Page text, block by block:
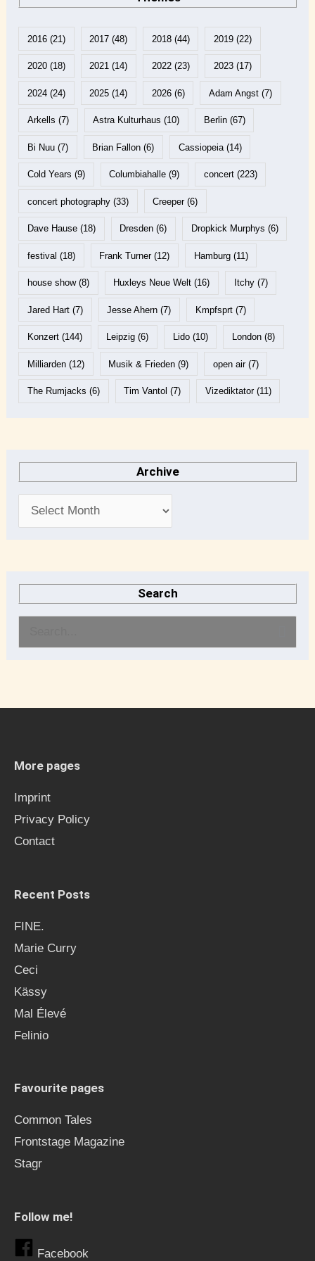
2016(21) 2017 (48) 2018(44) 2019(22)
2020(18) 2021 (14) 2022(23) 2023(17)
2024(24) 2025 (14) 2026(6) Adam Angst(7)
Arkells (7) Astra Kulturhaus (10) Berlin(67)
Bi Nuu(7) Brian Fallon (6) Cassiopeia(14)
Cold Years (9) Columbiahalle (9) concert(223)
concert photography(33) Creeper(6)
Dave Hause(18) Dresden (6) Dropkick Murphys (6)
festival (18) Frank Turner(12) Hamburg(11)
house show(8) Huxleys Neue Welt (16) Itchy(7)
Jared Hart(7) Jesse Ahern (7) Kmpfsprt(7)
Konzert(144) Leipzig (6) Lido(10) London(8)
Milliarden(12) Musik & Frieden (9) open air(7)
The Rumjacks (6) Tim Vantol (7) Vizediktator(11)
Archive
Search
r
o
More pages
Imprint
Privacy Policy
Contact
Recent Posts
FINE.
Marie Curry
Ceci
Kässy
Mal Élevé
Felinio
Favourite pages
Common Tales
Frontstage Magazine
Stagr
Follow me!
Facebook